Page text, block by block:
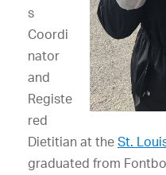
s
Coordi
nator
and
Registe
red
Dietitian at the St.
graduated from